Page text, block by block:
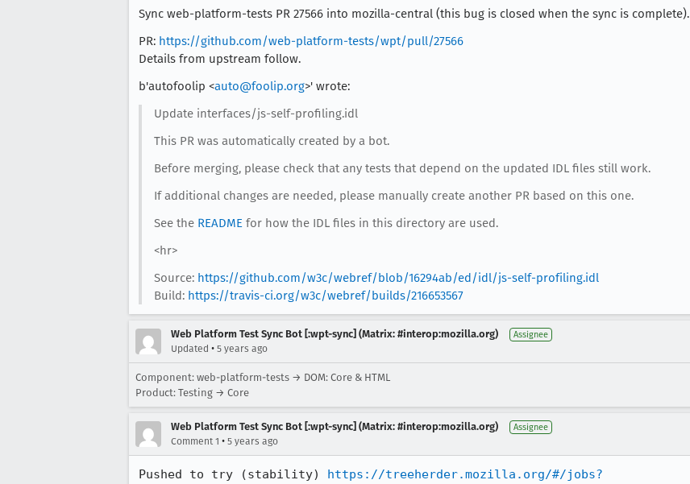
Sync web-platform-tests PR 27566 into mozilla-central (this bug is closed when the sync is complete).
PR: https://github.com/web-platform-tests/wpt/pull/27566
Details from upstream follow.
b'autofoolip <auto@foolip.org>' wrote:
Update interfaces/js-self-profiling.idl
This PR was automatically created by a bot.
Before merging, please check that any tests that depend on the updated IDL files still work.
If additional changes are needed, please manually create another PR based on this one.
See the READMEfor how the IDL files in this directory are used.
<hr>
Source: https://github.com/w3c/webref/blob/16294ab/ed/idl/js-self-profiling.idl
Build: https://travis-ci.org/w3c/webref/builds/216653567
Web Platform Test Sync Bot [:wpt-sync] (Matrix: #interop:mozilla.org) Assignee
Updated • 5 years ago
Component: web-platform-tests → DOM: Core & HTML
Product: Testing → Core
Web Platform Test Sync Bot [:wpt-sync] (Matrix: #interop:mozilla.org) Assignee
Comment 1 • 5 years ago
Pushed to try (stability) https://treeherder.mozilla.org/#/jobs?